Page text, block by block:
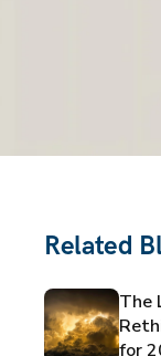
Related
The
for